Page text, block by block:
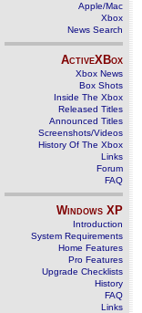
Apple/Mac
Xbox
News Search
ActiveXBox
Xbox News
Box Shots
Inside The Xbox
Released Titles
Announced Titles
Screenshots/Videos
History Of The Xbox
Links
Forum
FAQ
Windows XP
Introduction
System Requirements
Home Features
Pro Features
Upgrade Checklists
History
FAQ
Links